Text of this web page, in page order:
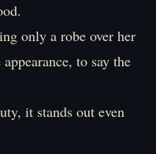
only a robe over her
to say the
it stands out even